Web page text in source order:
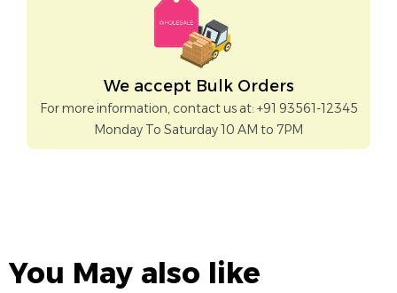
We accept Bulk Orders
For more information, contact us at: +91 93561-12345
Monday To Saturday 10 AM to 7PM
You May also like